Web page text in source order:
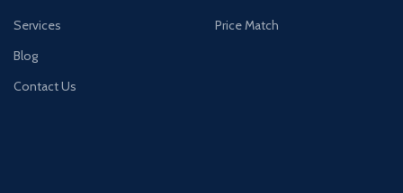
Services
Blog
Contact Us
Price Match